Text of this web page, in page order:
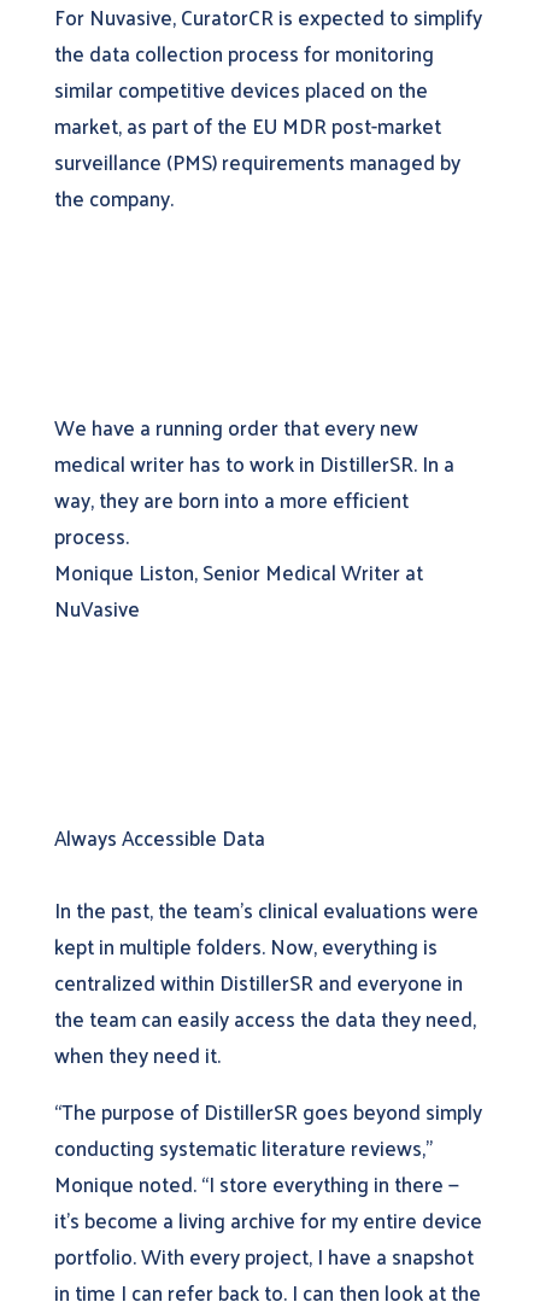
For Nuvasive, CuratorCR is expected to simplify
the data collection process for monitoring
similar competitive devices placed on the
market, as part of the EU MDR post-market
surveillance (PMS) requirements managed by
the company.
We have a running order that every new
medical writer has to work in DistillerSR. In a
way, they are born into a more efficient
process.
Monique Liston, Senior Medical Writer at
NuVasive
Always Accessible Data
In the past, the team’s clinical evaluations were
kept in multiple folders. Now, everything is
centralized within DistillerSR and everyone in
the team can easily access the data they need,
when they need it.
“The purpose of DistillerSR goes beyond simply
conducting systematic literature reviews,”
Monique noted. “I store everything in there —
it’s become a living archive for my entire device
portfolio. With every project, I have a snapshot
in time I can refer back to. I can then look at the